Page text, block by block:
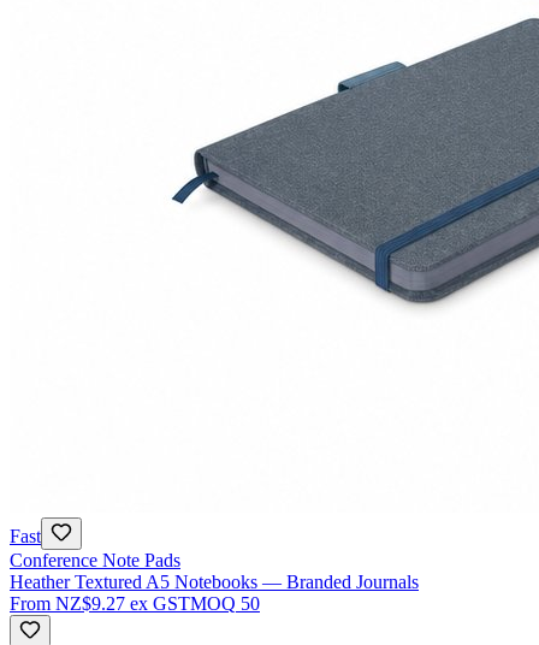
Fast
Conference Note Pads
Heather Textured A5 Notebooks — Branded Journals
From NZ$9.27 ex GSTMOQ 50